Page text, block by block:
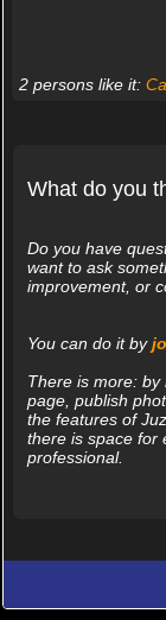
2 persons like it:
What do you
Do you have
want to ask
improvement, or
You can do it by
There is more:
page, publish
the features of
there is space for
professional.